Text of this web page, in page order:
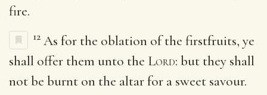
fire.
12 As for the oblation of the firstfruits, ye
shall offer them unto the Lord: but they shall
not be burnt on the altar for a sweet savour.